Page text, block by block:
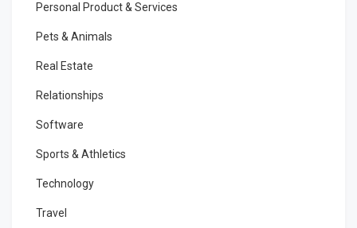
Personal Product & Services
Pets & Animals
Real Estate
Relationships
Software
Sports & Athletics
Technology
Travel